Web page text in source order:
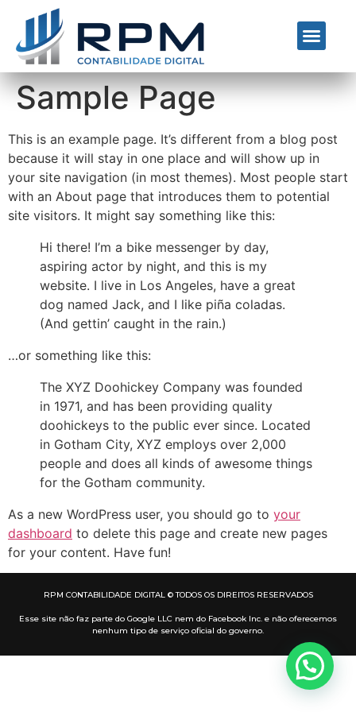
Sample Page
This is an example page. It’s different from a blog post
because it will stay in one place and will show up in
your site navigation (in most themes). Most people start
with an About page that introduces them to potential
site visitors. It might say something like this:
Hi there! I’m a bike messenger by day,
aspiring actor by night, and this is my
website. I live in Los Angeles, have a great
dog named Jack, and I like piña coladas.
(And gettin’ caught in the rain.)
…or something like this:
The XYZ Doohickey Company was founded
in 1971, and has been providing quality
doohickeys to the public ever since. Located
in Gotham City, XYZ employs over 2,000
people and does all kinds of awesome things
for the Gotham community.
As a new WordPress user, you should go to your
dashboard to delete this page and create new pages
for your content. Have fun!
RPM CONTABILIDADE DIGITAL © TODOS OS DIREITOS RESERVADOS
Esse site não faz parte do Google LLC nem do Facebook Inc. e não oferecemos
nenhum tipo de serviço oficial do governo.